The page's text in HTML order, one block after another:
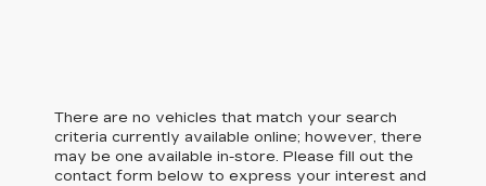
There are no vehicles that match your search
criteria currently available online; however, there
may be one available in-store. Please fill out the
contact form below to express your interest and